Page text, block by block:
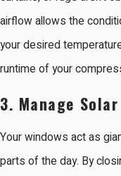
airflow allows the
your desired
runtime of your
3. Manage
Your windows act as
parts of the day. By